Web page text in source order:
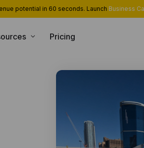
potential in 60 seconds. Launch Business
Industrial Serverless Framework
Pricing